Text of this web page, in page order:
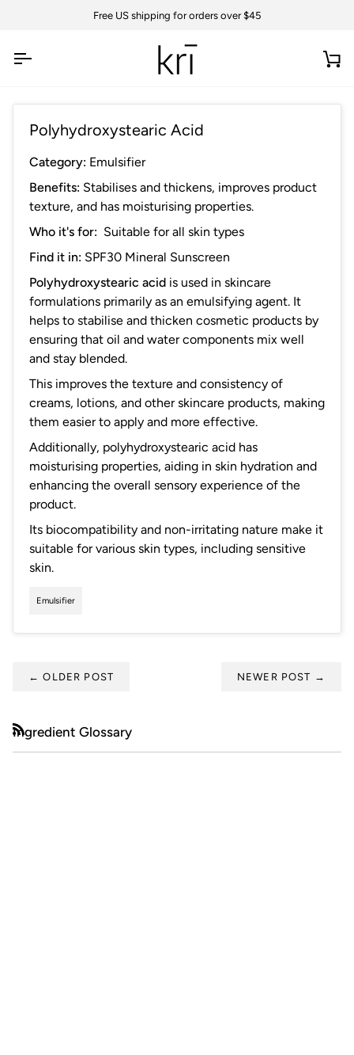
Free US shipping for orders over $45
Polyhydroxystearic Acid
Category: Emulsifier
Benefits: Stabilises and thickens, improves product
texture, and has moisturising properties.
Who it's for: Suitable for all skin types
Find it in: SPF30 Mineral Sunscreen
Polyhydroxystearic acid is used in skincare
formulations primarily as an emulsifying agent. It
helps to stabilise and thicken cosmetic products by
ensuring that oil and water components mix well
and stay blended.
This improves the texture and consistency of
creams, lotions, and other skincare products, making
them easier to apply and more effective.
Additionally, polyhydroxystearic acid has
moisturising properties, aiding in skin hydration and
enhancing the overall sensory experience of the
product.
Its biocompatibility and non-irritating nature make it
suitable for various skin types, including sensitive
skin.
Emulsifier
← OLDER POST NEWER POST →
Ingredient Glossary
RSS